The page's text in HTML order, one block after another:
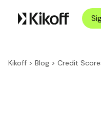
Kikoff > Blog > Credit